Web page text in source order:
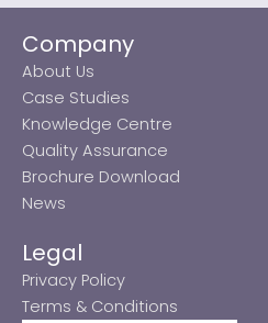
Company
About Us
Case Studies
Knowledge Centre
Quality Assurance
Brochure Download
News
Legal
Privacy Policy
Terms & Conditions